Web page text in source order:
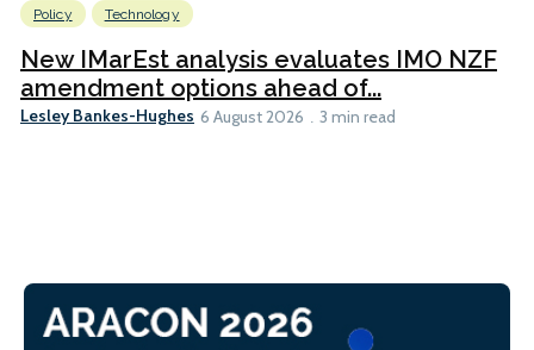
Policy
Technology
New IMarEst analysis evaluates IMO NZF
amendment options ahead of...
Lesley Bankes-Hughes 6 August 2026 3 min read